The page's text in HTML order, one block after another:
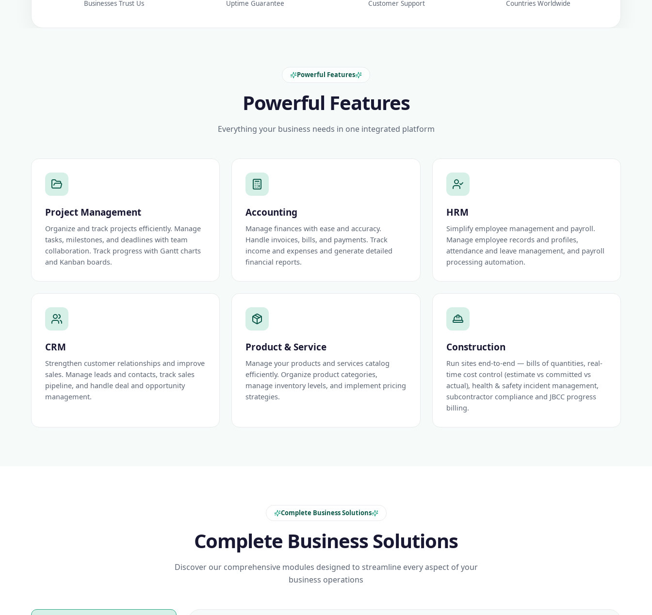
Businesses Trust Us Uptime Guarantee Customer Support Countries Worldwide
Powerful Features
Powerful Features
Everything your business needs in one integrated platform
Project Management
Organize and track projects efficiently. Manage
tasks, milestones, and deadlines with team
collaboration. Track progress with Gantt charts
and Kanban boards.
Accounting
Manage finances with ease and accuracy.
Handle invoices, bills, and payments. Track
income and expenses and generate detailed
financial reports.
HRM
Simplify employee management and payroll.
Manage employee records and profiles,
attendance and leave management, and payroll
processing automation.
CRM
Strengthen customer relationships and improve
sales. Manage leads and contacts, track sales
pipeline, and handle deal and opportunity
management.
Product & Service
Manage your products and services catalog
efficiently. Organize product categories,
manage inventory levels, and implement pricing
strategies.
Construction
Run sites end-to-end — bills of quantities, real-
time cost control (estimate vs committed vs
actual), health & safety incident management,
subcontractor compliance and JBCC progress
billing.
Complete Business Solutions
Complete Business Solutions
Discover our comprehensive modules designed to streamline every aspect of your
business operations